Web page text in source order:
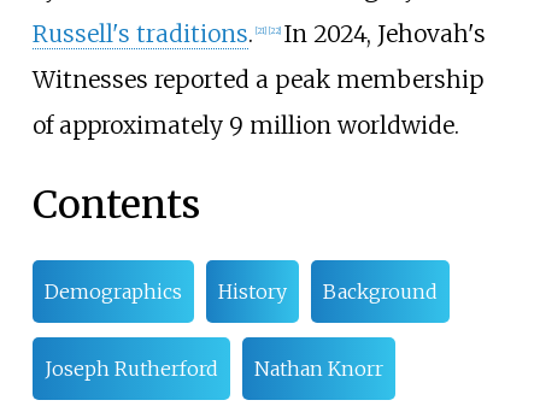
Russell's traditions. 21] 22] In 2024, Jehovah's
Witnesses reported a peak membership
of approximately 9 millionworldwide.
Contents
Demographics History Background
Joseph Rutherford Nathan Knorr